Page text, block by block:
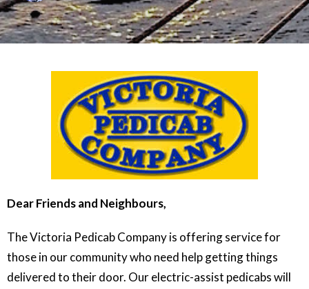
Dear Friends and Neighbours,
The Victoria Pedicab Company is offering service for
those in our community who need help getting things
delivered to their door. Our electric-assist pedicabs will